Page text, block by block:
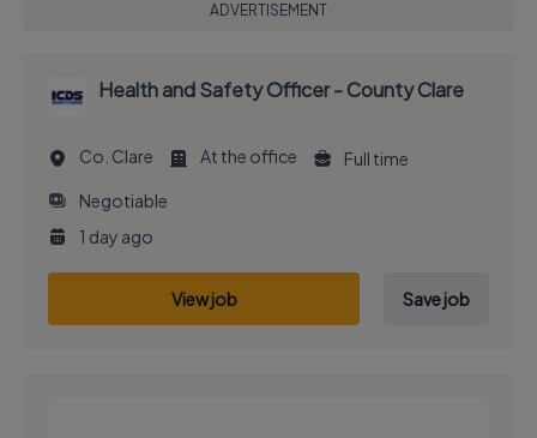
ADVERTISEMENT
Health and Safety Officer - County Clare
Co. Clare At the office
Full time
Negotiable
1 day ago
View job Save job